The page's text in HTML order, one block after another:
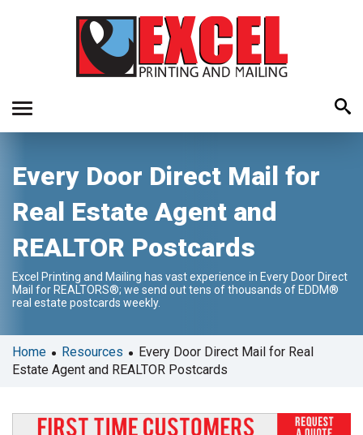
the
and
arrows
select
a
Press
enter
to
the
Every Door Direct Mail for
Real Estate Agent and
REALTOR Postcards
Excel Printing and Mailing has vast experience in Every Door Direct
Mail for REALTORS®; we send out tens of thousands of EDDM®
real estate postcards weekly.
Home • Resources • Every Door Direct Mail for Real
Estate Agent and REALTOR Postcards